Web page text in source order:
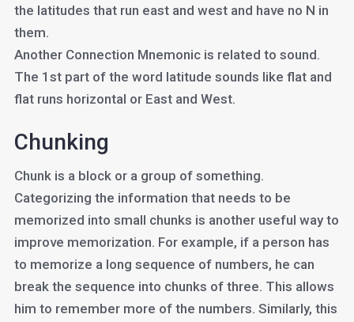
the latitudes that run east and west and have no N in
them.
Another Connection Mnemonic is related to sound.
The 1st part of the word latitude sounds like flat and
flat runs horizontal or East and West.
Chunking
Chunk is a block or a group of something.
Categorizing the information that needs to be
memorized into small chunks is another useful way to
improve memorization. For example, if a person has
to memorize a long sequence of numbers, he can
break the sequence into chunks of three. This allows
him to remember more of the numbers. Similarly, this